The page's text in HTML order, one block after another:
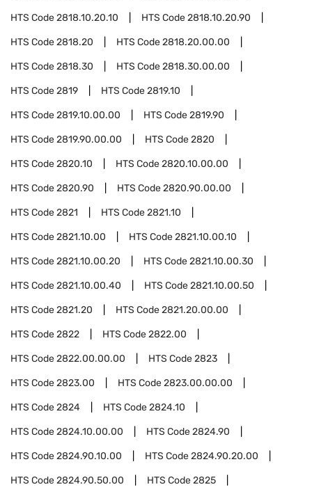
HTS Code2818.10.20.10 HTS Code2818.10.20.90
HTS Code2818.20 HTS Code2818.20.00.00
HTS Code2818.30 HTS Code2818.30.00.00
HTS Code2819 HTS Code2819.10
HTS Code2819.10.00.00 HTS Code2819.90
HTS Code2819.90.00.00 HTS Code2820
HTS Code2820.10 HTS Code2820.10.00.00
HTS Code2820.90 HTS Code2820.90.00.00
HTS Code2821 HTS Code2821.10
HTS Code2821.10.00 HTS Code2821.10.00.10
HTS Code2821.10.00.20 HTS Code2821.10.00.30
HTS Code2821.10.00.40 HTS Code2821.10.00.50
HTS Code2821.20 HTS Code2821.20.00.00
HTS Code2822 HTS Code2822.00
HTS Code2822.00.00.00 HTS Code2823
HTS Code2823.00 HTS Code2823.00.00.00
HTS Code2824 HTS Code2824.10
HTS Code2824.10.00.00 HTS Code2824.90
HTS Code2824.90.10.00 HTS Code2824.90.20.00
HTS Code2824.90.50.00 HTS Code2825